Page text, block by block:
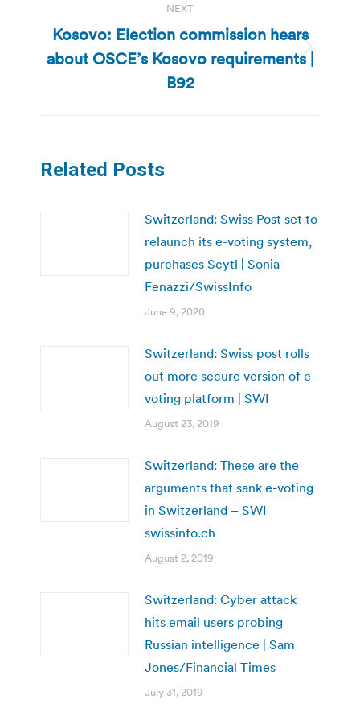
NEXT
Next
post:
Kosovo: Election commission hears
about OSCE’s Kosovo requirements |
B92
Related Posts
Switzerland: Swiss Post set to
relaunch its e-voting system,
purchases Scytl | Sonia
Fenazzi/SwissInfo
June 9, 2020
Switzerland: Swiss post rolls
out more secure version of e-
voting platform | SWI
August 23, 2019
Switzerland: These are the
arguments that sank e-voting
in Switzerland – SWI
swissinfo.ch
August 2, 2019
Switzerland: Cyber attack
hits email users probing
Russian intelligence | Sam
Jones/Financial Times
July 31, 2019